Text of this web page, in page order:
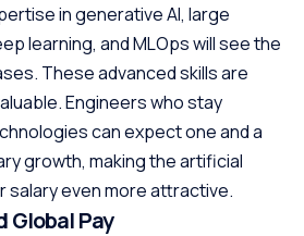
in generative AI, large
learning, and MLOps will see the
These advanced skills are
Engineers who stay
can expect one and a
growth, making the artificial
salary even more attractive.
Global Pay